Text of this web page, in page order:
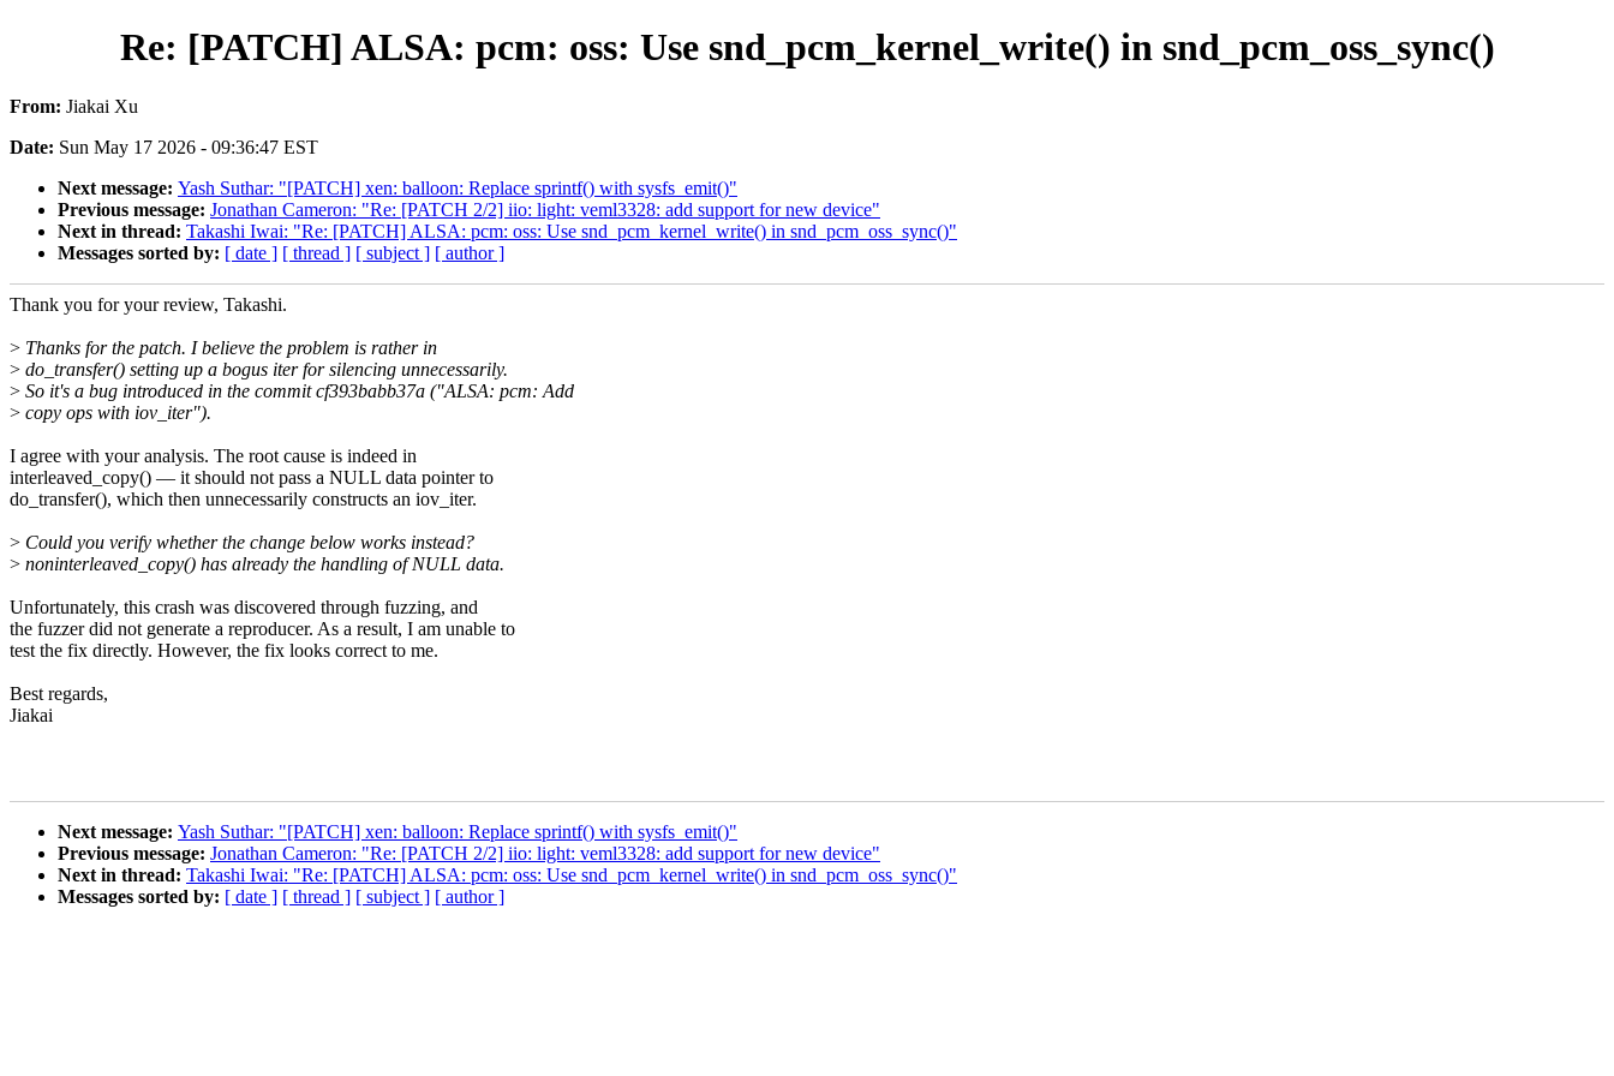
Re: [PATCH] ALSA: pcm: oss: Use snd_pcm_kernel_write() in snd_pcm_oss_sync()
From: Jiakai Xu
Date: Sun May 17 2026 - 09:36:47 EST
Next message: Yash Suthar: "[PATCH] xen: balloon: Replace sprintf() with sysfs_emit()"
Previous message: Jonathan Cameron: "Re: [PATCH 2/2] iio: light: veml3328: add support for new device"
Next in thread: Takashi Iwai: "Re: [PATCH] ALSA: pcm: oss: Use snd_pcm_kernel_write() in snd_pcm_oss_sync()"
Messages sorted by: [ date ] [ thread ] [ subject ] [ author ]
Thank you for your review, Takashi.
> Thanks for the patch. I believe the problem is rather in
> do_transfer() setting up a bogus iter for silencing unnecessarily.
> So it's a bug introduced in the commit cf393babb37a ("ALSA: pcm: Add
> copy ops with iov_iter").
I agree with your analysis. The root cause is indeed in
interleaved_copy() — it should not pass a NULL data pointer to
do_transfer(), which then unnecessarily constructs an iov_iter.
> Could you verify whether the change below works instead?
> noninterleaved_copy() has already the handling of NULL data.
Unfortunately, this crash was discovered through fuzzing, and
the fuzzer did not generate a reproducer. As a result, I am unable to
test the fix directly. However, the fix looks correct to me.
Best regards,
Jiakai
Next message: Yash Suthar: "[PATCH] xen: balloon: Replace sprintf() with sysfs_emit()"
Previous message: Jonathan Cameron: "Re: [PATCH 2/2] iio: light: veml3328: add support for new device"
Next in thread: Takashi Iwai: "Re: [PATCH] ALSA: pcm: oss: Use snd_pcm_kernel_write() in snd_pcm_oss_sync()"
Messages sorted by: [ date ] [ thread ] [ subject ] [ author ]